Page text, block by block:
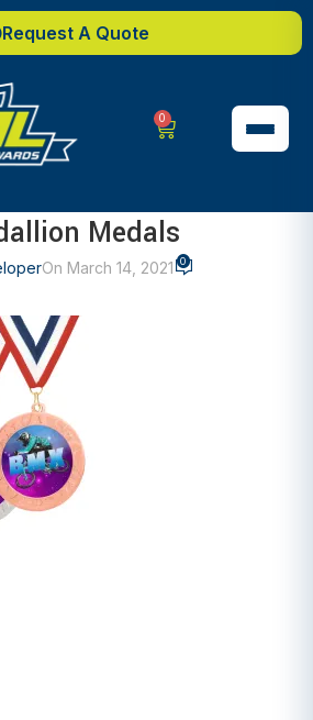
Request A Quote
0
Medals
On March 14, 2021 0